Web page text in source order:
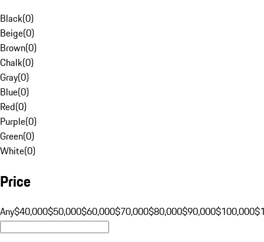
Black(0)
Beige(0)
Brown(0)
Chalk(0)
Gray(0)
Blue(0)
Red(0)
Purple(0)
Green(0)
White(0)
Price
Any$40,000$50,000$60,000$70,000$80,000$90,000$100,000